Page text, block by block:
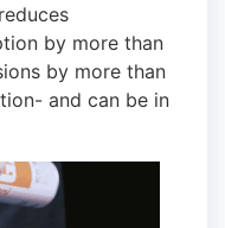
by more than
by more than
and can be in